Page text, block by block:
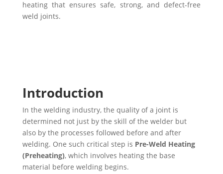
heating that ensures safe, strong, and defect-free
weld joints.
Introduction
In the welding industry, the quality of a joint is
determined not just by the skill of the welder but
also by the processes followed before and after
welding. One such critical step is Pre-Weld Heating
(Preheating), which involves heating the base
material before welding begins.